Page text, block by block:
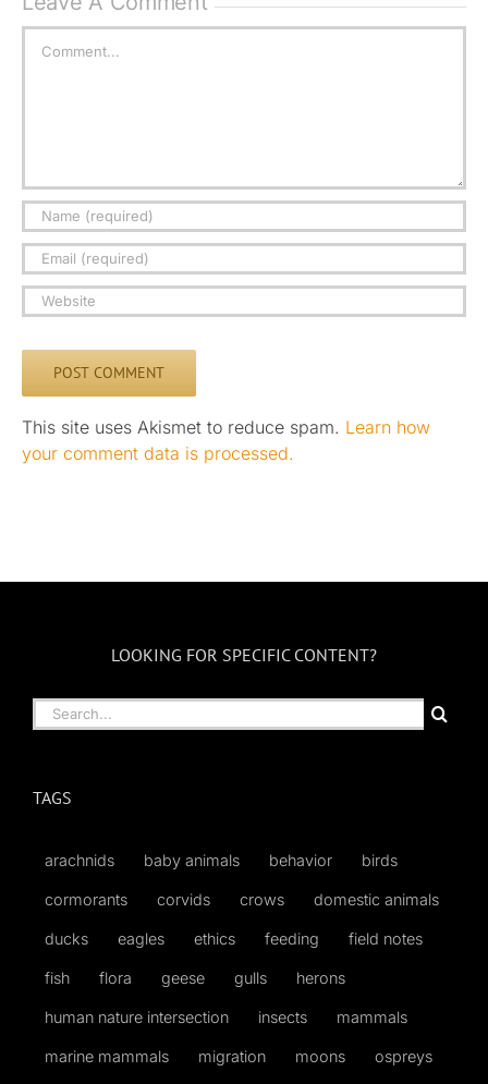
This site uses Akismet to reduce spam. Learn how
your comment data is processed.
LOOKING FOR SPECIFIC CONTENT?
Search
for:
TAGS
arachnids baby animals behavior birds
cormorants corvids crows domestic animals
ducks eagles ethics feeding field notes
fish flora geese gulls herons
human nature intersection insects mammals
marine mammals migration moons ospreys